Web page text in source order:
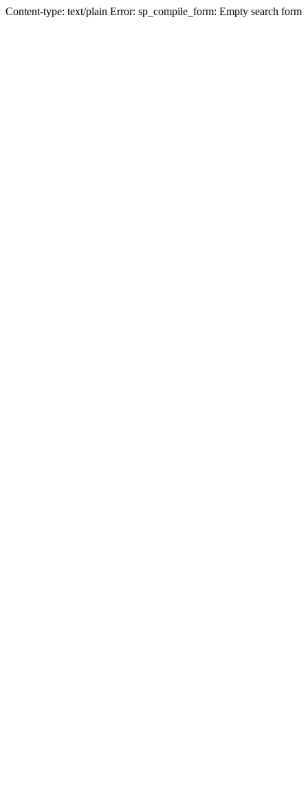
Content-type: text/plain Error: sp_compile_form: Empty search form